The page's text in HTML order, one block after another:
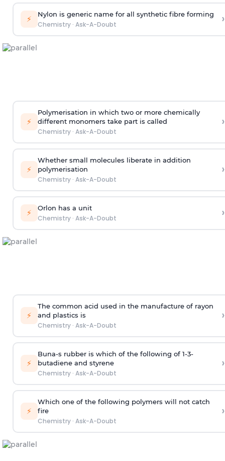
⚡ Nylon is generic name for all synthetic fibre forming
Chemistry· Ask-A-Doubt ›
⚡
Polymerisation in which two or more chemically
different monomers take part is called
Chemistry· Ask-A-Doubt
›
⚡
Whether small molecules liberate in addition
polymerisation
Chemistry· Ask-A-Doubt
›
⚡ Orlon has a unit
Chemistry· Ask-A-Doubt ›
⚡
The common acid used in the manufacture of rayon
and plastics is
Chemistry· Ask-A-Doubt
›
⚡
Buna-s rubber is which of the following of 1-3-
butadiene and styrene
Chemistry· Ask-A-Doubt
›
⚡
Which one of the following polymers will not catch
fire
Chemistry· Ask-A-Doubt
›